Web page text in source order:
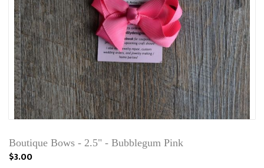
Boutique Bows - 2.5" - Bubblegum Pink
$3.00